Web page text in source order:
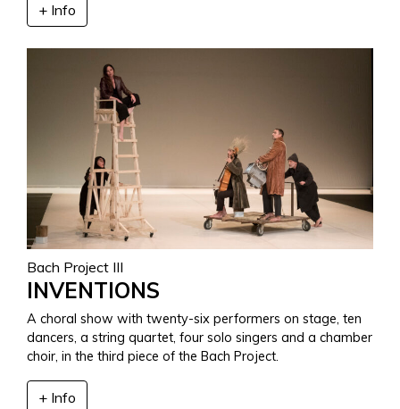
+ Info
Bach Project III
INVENTIONS
A choral show with twenty-six performers on stage, ten
dancers, a string quartet, four solo singers and a chamber
choir, in the third piece of the Bach Project.
+ Info